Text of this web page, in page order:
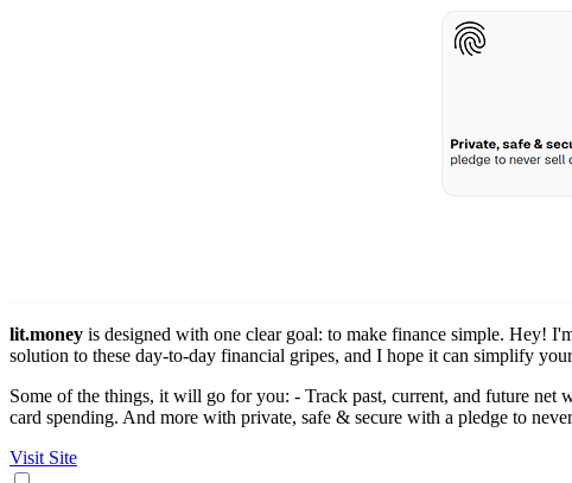
lit.money is designed with one clear goal: to make finance simple. Hey!
solution to these day-to-day financial gripes, and I hope it can simplify
Some of the things, it will go for you: - Track past, current, and future
card spending. And more with private, safe & secure with a pledge to
Visit Site